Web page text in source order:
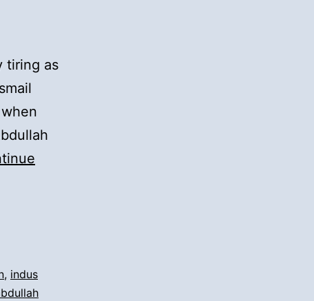
tiring as
, indus